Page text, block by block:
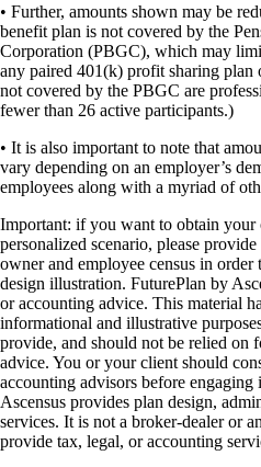
• Further, amounts shown may be
benefit plan is not covered by the
Corporation (PBGC), which may
any paired 401(k) profit sharing
not covered by the PBGC are
fewer than 26 active participants.)
• It is also important to note that
vary depending on an employer’s
employees along with a myriad of
Important: if you want to obtain your
personalized scenario, please
owner and employee census in order
design illustration. FuturePlan by
or accounting advice. This material
informational and illustrative
provide, and should not be relied on
advice. You or your client should
accounting advisors before
Ascensus provides plan design,
services. It is not a broker-dealer or
provide tax, legal, or accounting